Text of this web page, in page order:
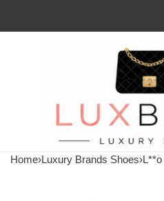
Home›Luxury Brands Shoes›